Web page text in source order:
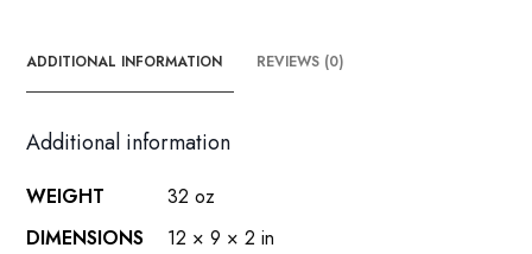
ADDITIONAL INFORMATION REVIEWS (0)
Additional information
WEIGHT
32 oz
DIMENSIONS
12 × 9 × 2 in